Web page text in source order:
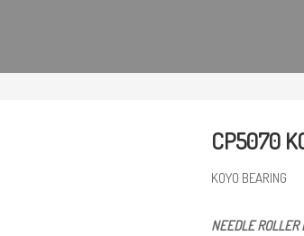
CP5070
KOYO BEARING
NEEDLE ROLLER